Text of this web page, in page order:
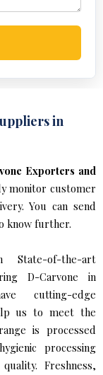
in
Exporters and
monitor customer
You can send
know further.
of-the-art
D-Carvone in
cutting-edge
us to meet the
is processed
processing
Freshness,